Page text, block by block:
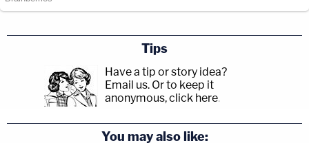
Tips
Have a tip or story idea?
Email us. Or to keep it
anonymous, click here.
You may also like: